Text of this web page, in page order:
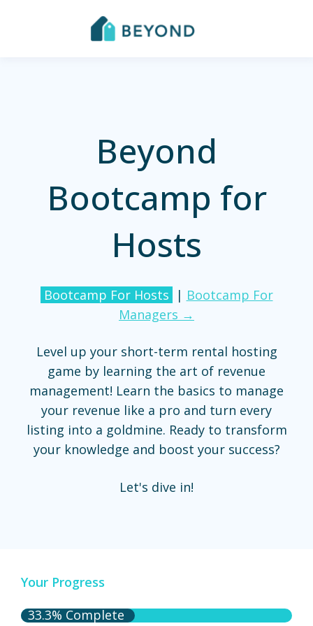
Beyond
Bootcamp for
Hosts
Bootcamp For Hosts | Bootcamp For
Managers →
Level up your short-term rental hosting
game by learning the art of revenue
management! Learn the basics to manage
your revenue like a pro and turn every
listing into a goldmine. Ready to transform
your knowledge and boost your success?
Let's dive in!
Your Progress
33.3% Complete